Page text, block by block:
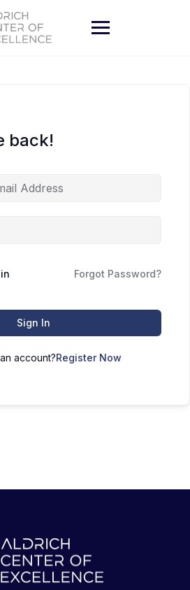
back!
Forgot Password?
Sign In
account?Register Now